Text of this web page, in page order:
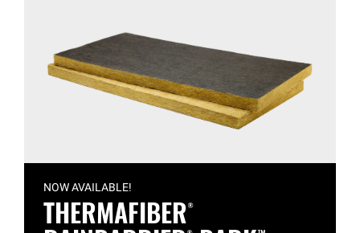
NOW AVAILABLE!
THERMAFIBER®